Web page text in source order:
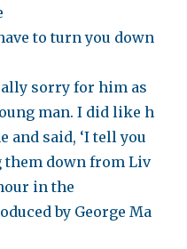
to turn you down
sorry for him as
man. I did like h
and said, ‘I tell you
them down from Liv
in the
by George Ma